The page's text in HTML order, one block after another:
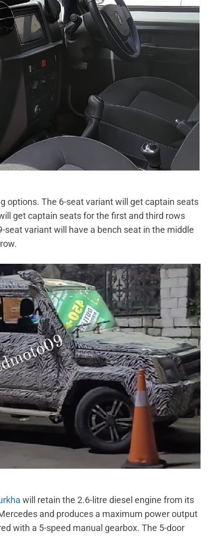
options. The 6-seat variant will get captain seats
get captain seats for the first and third rows
seat variant will have a bench seat in the middle
will retain the 2.6-litre diesel engine from its
and produces a maximum power output
with a 5-speed manual gearbox. The 5-door